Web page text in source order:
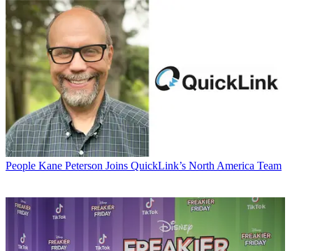
People Kane Peterson Joins QuickLink’s North America Team